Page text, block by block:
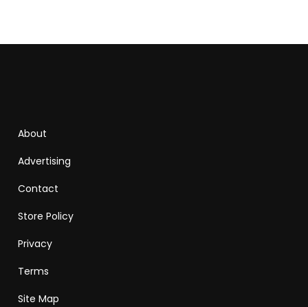
About
Advertising
Contact
Store Policy
Privacy
Terms
Site Map